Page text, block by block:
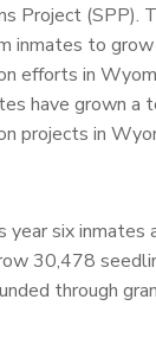
Project (SPP).
inmates to grow
efforts in
have grown
projects in
six inmates
30,478
through